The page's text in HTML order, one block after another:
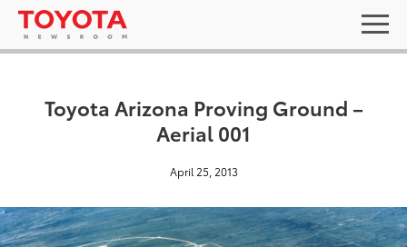
Toyota Arizona Proving Ground –
Aerial 001
April 25, 2013